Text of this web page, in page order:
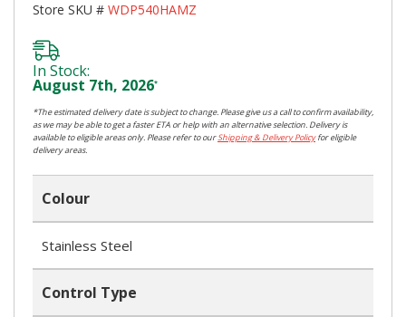
Store SKU # WDP540HAMZ
In Stock:
August 7th, 2026*
*The estimated delivery date is subject to change. Please give us a call to confirm availability,
as we may be able to get a faster ETA or help with an alternative selection. Delivery is
available to eligible areas only. Please refer to ourShipping & Delivery Policyfor eligible
delivery areas.
Colour
Stainless Steel
Control Type